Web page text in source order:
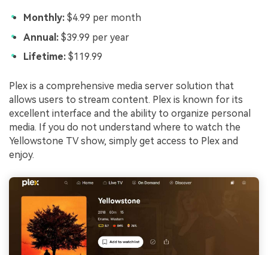
Monthly: $4.99 per month
Annual: $39.99 per year
Lifetime: $119.99
Plex is a comprehensive media server solution that
allows users to stream content. Plex is known for its
excellent interface and the ability to organize personal
media. If you do not understand where to watch the
Yellowstone TV show, simply get access to Plex and
enjoy.